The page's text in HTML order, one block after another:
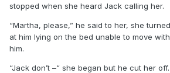
stopped when she heard Jack calling her.
“Martha, please,” he said to her, she
at him lying on the bed unable to move
him.
“Jack don’t –“ she began but he cut her